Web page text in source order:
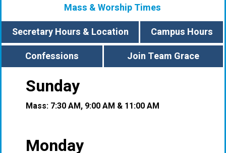
Mass & Worship Times
Secretary Hours & Location
Campus Hours
Confessions
Join Team Grace
Sunday
Mass: 7:30 AM, 9:00 AM & 11:00 AM
Monday